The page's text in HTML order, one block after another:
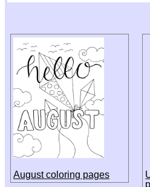
August coloring pages